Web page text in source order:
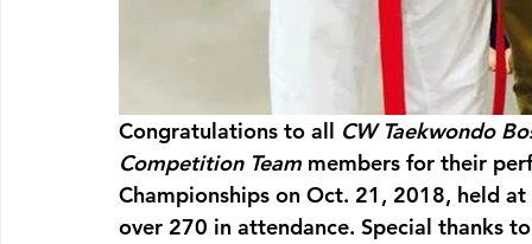
Congratulations to all CW Taekwondo
Competition Team members for their
Championships on Oct. 21, 2018, held
over 270 in attendance. Special thanks